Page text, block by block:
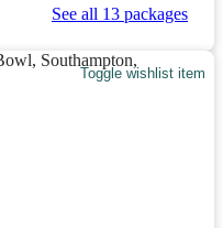
See all 13 packages
Toggle wishlist item